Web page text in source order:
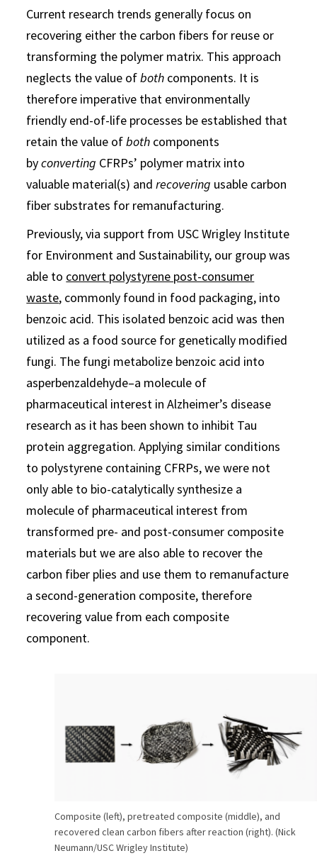
Current research trends generally focus on
recovering either the carbon fibers for reuse or
transforming the polymer matrix. This approach
neglects the value ofboth components. It is
therefore imperative that environmentally
friendly end-of-life processes be established that
retain the value ofboth components
byconverting CFRPs’ polymer matrix into
valuable material(s) andrecovering usable carbon
fiber substrates for remanufacturing.
Previously, via support from USC Wrigley Institute
for Environment and Sustainability, our group was
able to convert polystyrene post-consumer
waste, commonly found in food packaging, into
benzoic acid. This isolated benzoic acid was then
utilized as a food source for genetically modified
fungi. The fungi metabolize benzoic acid into
asperbenzaldehyde–a molecule of
pharmaceutical interest in Alzheimer’s disease
research as it has been shown to inhibit Tau
protein aggregation. Applying similar conditions
to polystyrene containing CFRPs, we were not
only able to bio-catalytically synthesize a
molecule of pharmaceutical interest from
transformed pre- and post-consumer composite
materials but we are also able to recover the
carbon fiber plies and use them to remanufacture
a second-generation composite, therefore
recovering value from each composite
component.
Composite (left), pretreated composite (middle), and
recovered clean carbon fibers after reaction (right). (Nick
Neumann/USC Wrigley Institute)